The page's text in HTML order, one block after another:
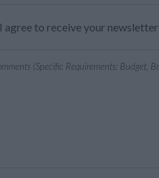
I agree to receive your newsletter